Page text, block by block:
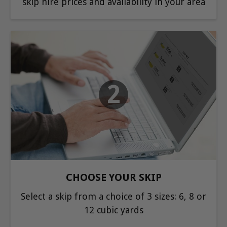
2
CHOOSE YOUR SKIP
Select a skip from a choice of 3 sizes: 6, 8 or
12 cubic yards